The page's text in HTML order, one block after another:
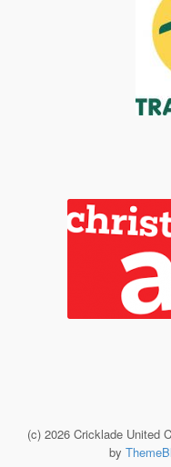
(c) 2026 Cricklade United
by